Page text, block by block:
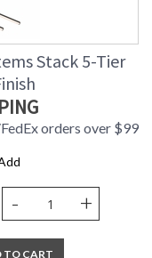
Stack 5-Tier
orders over $99
- +
TO CART